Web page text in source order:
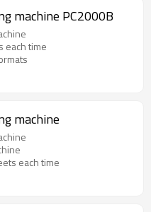
machine PC2000B
each time
machine
each time